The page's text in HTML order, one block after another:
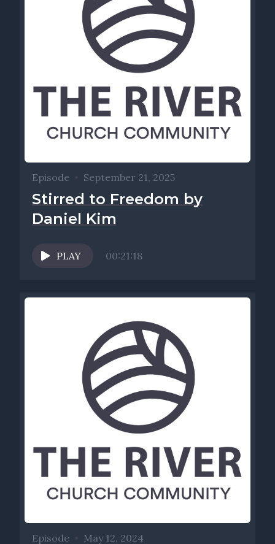
Episode September 21, 2025
Stirred to Freedom by
Daniel Kim
PLAY 00:21:18
Episode May 12, 2024